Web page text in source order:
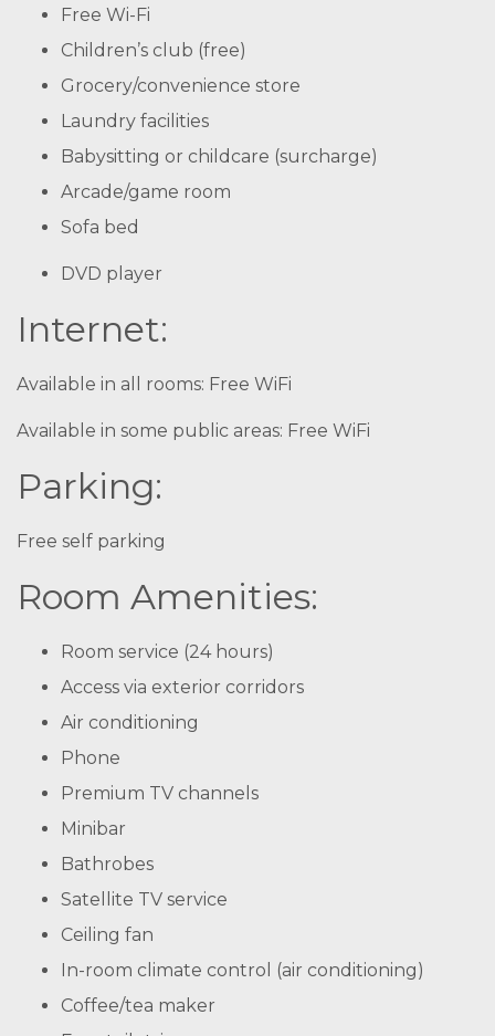
Free Wi-Fi
Children’s club (free)
Grocery/convenience store
Laundry facilities
Babysitting or childcare (surcharge)
Arcade/game room
Sofa bed
DVD player
Internet:
Available in all rooms: Free WiFi
Available in some public areas: Free WiFi
Parking:
Free self parking
Room Amenities:
Room service (24 hours)
Access via exterior corridors
Air conditioning
Phone
Premium TV channels
Minibar
Bathrobes
Satellite TV service
Ceiling fan
In-room climate control (air conditioning)
Coffee/tea maker